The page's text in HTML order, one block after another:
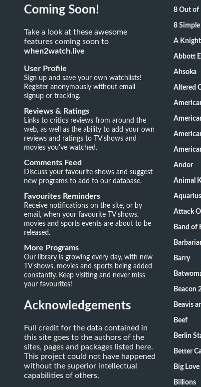
Coming Soon!
Take a look at these awesome
features coming soon to
when2watch.live
User Profile
Sign up and save your own watchlists!
Register anonymously without email
signup or tracking.
Reviews & Ratings
Links to critics reviews from around the
web, as well as the ability to add your own
reviews and ratings to TV shows and
movies you've watched.
Comments Feed
Discuss your favourite shows and suggest
new programs to add to our database.
Favourites Reminders
Receive notifications on the site, or by
email, when your favourite TV shows,
movies and sports events are about to be
released.
More Programs
Our library is growing every day, with new
TV shows, movies and sports being added
constantly. Keep visiting and never miss
your favourites!
Acknowledgements
Full credit for the data contained in
this site goes to the authors of the
sites, pages and packages listed here.
This project could not have happened
without the superior intellectual
capabilities of others.
8 Out of
8 Simple
A
Abbott
Ahsoka
Altered
Andor
Animal
Aquarius
Attack
Band of
Barry
Beacon
Beavis
Beef
Berlin
Better
Big Love
Billions